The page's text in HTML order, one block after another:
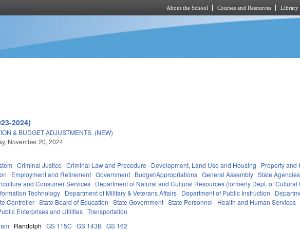
About the School Courses and Resources Library
2024)
& BUDGET ADJUSTMENTS. (NEW)
November 20, 2024
Criminal Justice Criminal Law and Procedure Development, Land Use and Housing Property and
Employment and Retirement Government Budget/Appropriations General Assembly State Agencies
and Consumer Services Department of Natural and Cultural Resources (formerly Dept. of Cultural
Technology Department of Military & Veterans Affairs Department of Public Instruction
Controller State Board of Education State Government State Personnel Health and Human Services
Enterprises and Utilities Transportation
Randolph GS 115C GS 143B GS 162